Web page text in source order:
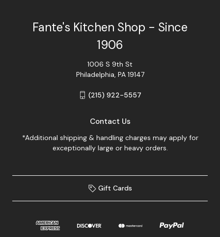
Fante's Kitchen Shop - Since
1906
1006 S 9th St
Philadelphia, PA 19147
(215) 922-5557
Contact Us
*Additional shipping & handling charges may apply for
exceptionally large or heavy orders.
Gift Cards